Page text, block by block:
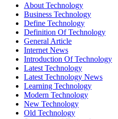
About Technology
Business Technology
Define Technology
Definition Of Technology
General Article
Internet News
Introduction Of Technology
Latest Technology
Latest Technology News
Learning Technology
Modern Technology
New Technology
Old Technology